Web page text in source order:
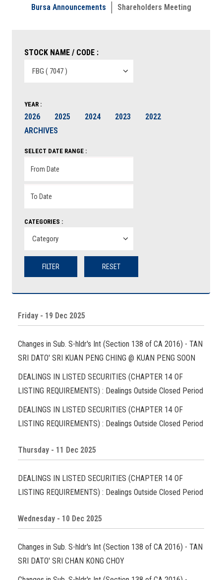
Bursa Announcements Shareholders Meeting
STOCK NAME / CODE :
YEAR :
2026 2025 2024 2023
2022
ARCHIVES
SELECT DATE RANGE :
CATEGORIES :
FILTER RESET
Friday - 19 Dec 2025
Changes in Sub. S-hldr's Int (Section 138 of CA 2016) - TAN
SRI DATO' SRI KUAN PENG CHING @ KUAN PENG SOON
DEALINGS IN LISTED SECURITIES (CHAPTER 14 OF
LISTING REQUIREMENTS) : Dealings Outside Closed Period
DEALINGS IN LISTED SECURITIES (CHAPTER 14 OF
LISTING REQUIREMENTS) : Dealings Outside Closed Period
Thursday - 11 Dec 2025
DEALINGS IN LISTED SECURITIES (CHAPTER 14 OF
LISTING REQUIREMENTS) : Dealings Outside Closed Period
Wednesday - 10 Dec 2025
Changes in Sub. S-hldr's Int (Section 138 of CA 2016) - TAN
SRI DATO' SRI CHAN KONG CHOY